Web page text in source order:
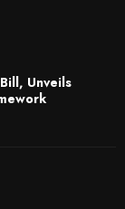
Unveils